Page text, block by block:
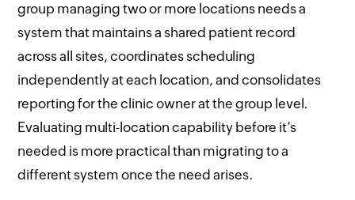
group managing two or more locations needs a
system that maintains a shared patient record
across all sites, coordinates scheduling
independently at each location, and consolidates
reporting for the clinic owner at the group level.
Evaluating multi-location capability before it’s
needed is more practical than migrating to a
different system once the need arises.